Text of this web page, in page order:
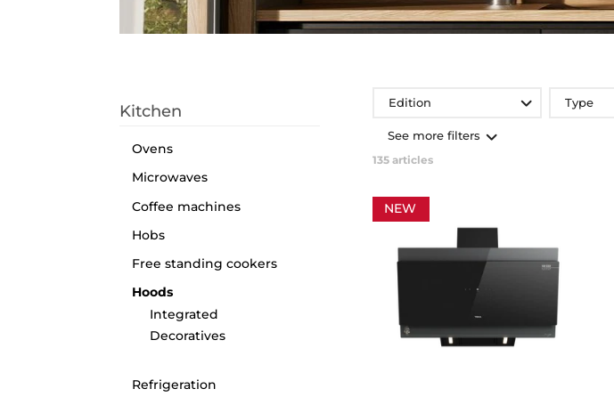
Kitchen
Ovens
Microwaves
Coffee machines
Hobs
Free standing cookers
Hoods
Integrated
Decoratives
Refrigeration
Edition Type
See more filters
135 articles
NEW